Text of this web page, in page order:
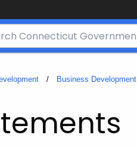
Business Development